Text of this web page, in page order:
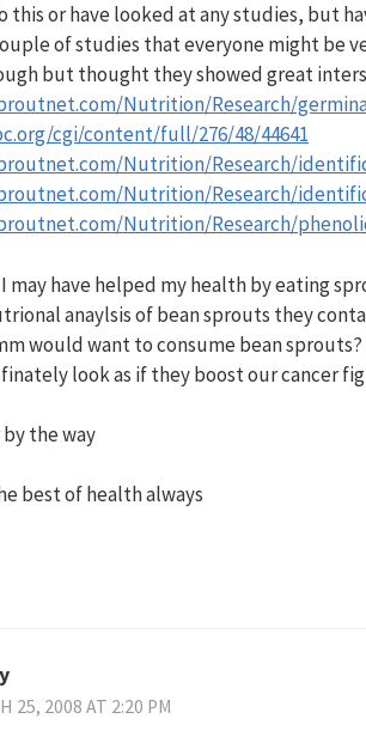
this or have looked at any studies, but
of studies that everyone might be
but thought they showed great
Nutrition/Research/
cgi/content/full/276/48/44641
Nutrition/Research/
Nutrition/Research/
Nutrition/Research/
may have helped my health by eating
anaylsis of bean sprouts they
would want to consume bean
look as if they boost our cancer
the way
best of health always
25, 2008 AT 2:20 PM